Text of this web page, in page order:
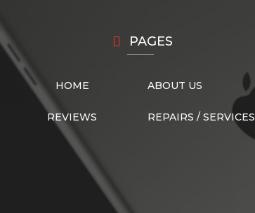
PAGES
HOME
REVIEWS
ABOUT US
REPAIRS / SERVICES